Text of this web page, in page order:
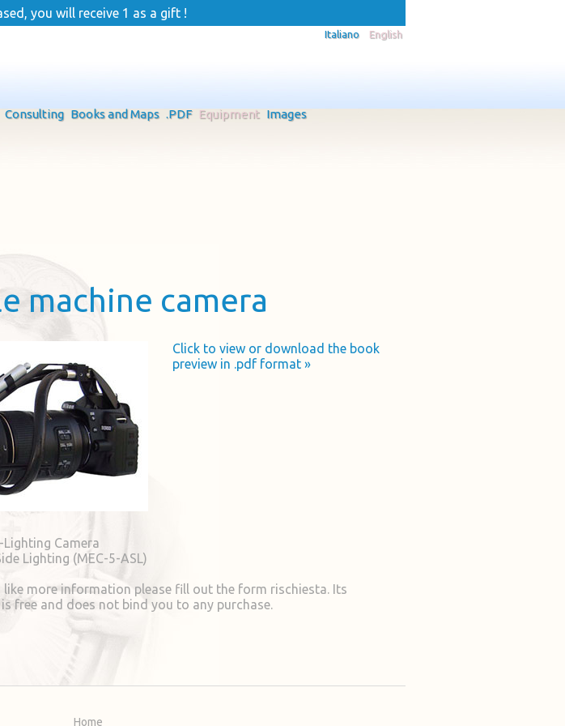
you will receive 1 as a gift !
Italiano English
Consulting Books and Maps .PDF Equipment Images
machine camera
Click to view or download the book
preview in .pdf format »
Lighting Camera
Lighting (MEC-5-ASL)
like more information please fill out the form rischiesta. Its
free and does not bind you to any purchase.
Home